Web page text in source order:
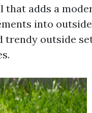
adds a
into
trendy outside